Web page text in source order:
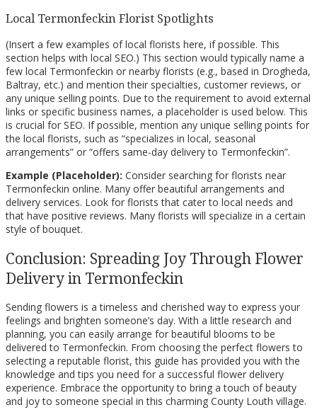
Local Termonfeckin Florist Spotlights
(Insert a few examples of local florists here, if possible. This
section helps with local SEO.) This section would typically name a
few local Termonfeckin or nearby florists (e.g., based in Drogheda,
Baltray, etc.) and mention their specialties, customer reviews, or
any unique selling points. Due to the requirement to avoid external
links or specific business names, a placeholder is used below. This
is crucial for SEO. If possible, mention any unique selling points for
the local florists, such as “specializes in local, seasonal
arrangements” or “offers same-day delivery to Termonfeckin”.
Example (Placeholder): Consider searching for florists near
Termonfeckin online. Many offer beautiful arrangements and
delivery services. Look for florists that cater to local needs and
that have positive reviews. Many florists will specialize in a certain
style of bouquet.
Conclusion: Spreading Joy Through Flower
Delivery in Termonfeckin
Sending flowers is a timeless and cherished way to express your
feelings and brighten someone’s day. With a little research and
planning, you can easily arrange for beautiful blooms to be
delivered to Termonfeckin. From choosing the perfect flowers to
selecting a reputable florist, this guide has provided you with the
knowledge and tips you need for a successful flower delivery
experience. Embrace the opportunity to bring a touch of beauty
and joy to someone special in this charming County Louth village.